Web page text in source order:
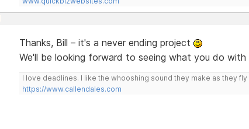
Thanks, Bill – it's a never ending project
We'll be looking forward to seeing what you do with
I love deadlines. I like the whooshing sound they make as they fly
https://www.callendales.com